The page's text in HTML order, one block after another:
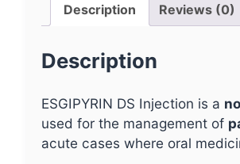
Description Reviews (0)
Description
ESGIPYRIN DS Injection is a
used for the management of
acute cases where oral